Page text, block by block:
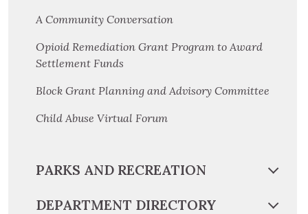
A Community Conversation
Opioid Remediation Grant Program to Award
Settlement Funds
Block Grant Planning and Advisory Committee
Child Abuse Virtual Forum
PARKS AND RECREATION
DEPARTMENT DIRECTORY